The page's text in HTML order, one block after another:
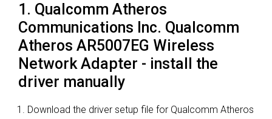
1. Qualcomm Atheros
Communications Inc. Qualcomm
Atheros AR5007EG Wireless
Network Adapter - install the
driver manually
Download the driver setup file for Qualcomm Atheros